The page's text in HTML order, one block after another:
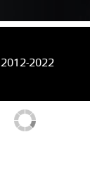
2012-2022